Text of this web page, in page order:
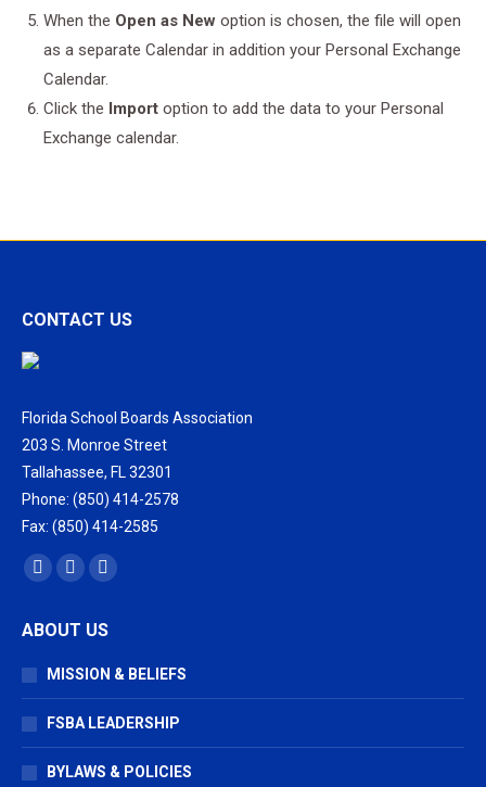
When the Open as New option is chosen, the file will open
as a separate Calendar in addition your Personal Exchange
Calendar.
Click the Import option to add the data to your Personal
Exchange calendar.
CONTACT US
Florida School Boards Association
203 S. Monroe Street
Tallahassee, FL 32301
Phone: (850) 414-2578
Fax: (850) 414-2585
Find us on:
Facebook
opens
in
window
X
opens
in
window
Vimeo
opens
in
window
ABOUT US
MISSION & BELIEFS
FSBA LEADERSHIP
BYLAWS & POLICIES